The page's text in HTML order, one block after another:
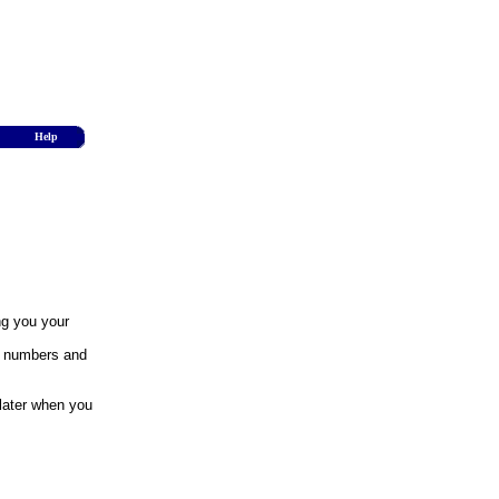
Help
you your
and
when you